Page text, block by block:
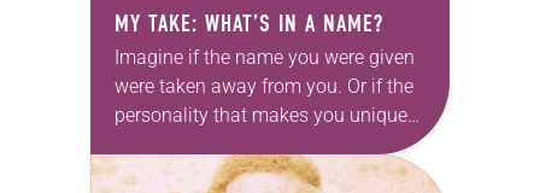
MY TAKE: WHAT’S IN A NAME?
Imagine if the name you were given
were taken away from you. Or if the
personality that makes you unique
that was given to…